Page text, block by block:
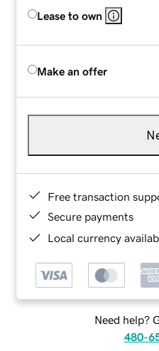
Lease to own
Make an offer
Free transaction
Secure payments
Local currency
Need help?
480-